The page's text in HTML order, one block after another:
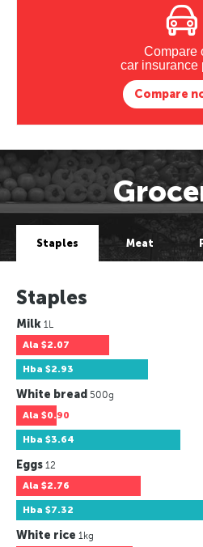
Compare
car insurance
Compare
Staples Meat
Staples
Milk 1L
Ala $2.07
Hba $2.93
White bread 500g
Ala $0.90
Hba $3.64
Eggs 12
Ala $2.76
Hba $7.32
White rice 1kg